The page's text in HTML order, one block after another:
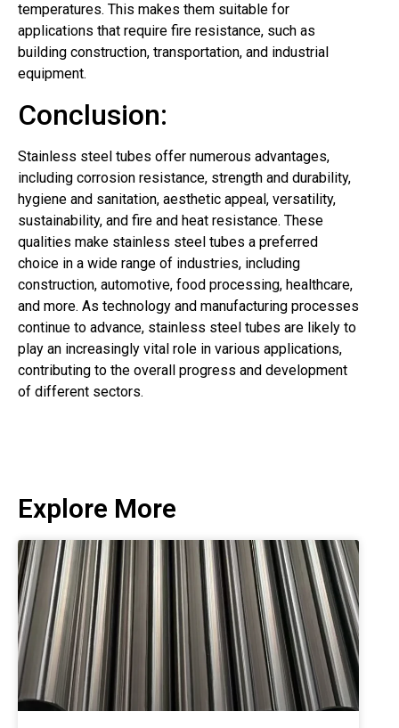
temperatures. This makes them suitable for
applications that require fire resistance, such as
building construction, transportation, and industrial
equipment.
Conclusion:
Stainless steel tubes offer numerous advantages,
including corrosion resistance, strength and durability,
hygiene and sanitation, aesthetic appeal, versatility,
sustainability, and fire and heat resistance. These
qualities make stainless steel tubes a preferred
choice in a wide range of industries, including
construction, automotive, food processing, healthcare,
and more. As technology and manufacturing processes
continue to advance, stainless steel tubes are likely to
play an increasingly vital role in various applications,
contributing to the overall progress and development
of different sectors.
Explore More